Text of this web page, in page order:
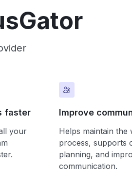
faster
your
Improve
Helps maintain the
process, supports
planning, and
communication.